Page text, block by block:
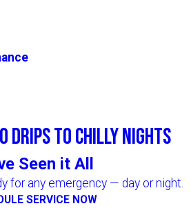
Drips to Chilly Nights
Seen it All
for any emergency — day or night.
SERVICE NOW